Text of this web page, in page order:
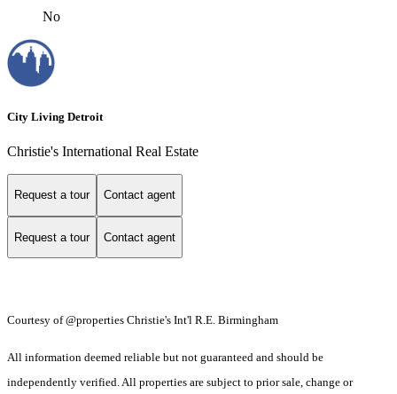
No
City Living Detroit
Christie's International Real Estate
Request a tour Contact agent
Request a tour Contact agent
Courtesy of @properties Christie's Int'l R.E. Birmingham
All information deemed reliable but not guaranteed and should be
independently verified. All properties are subject to prior sale, change or